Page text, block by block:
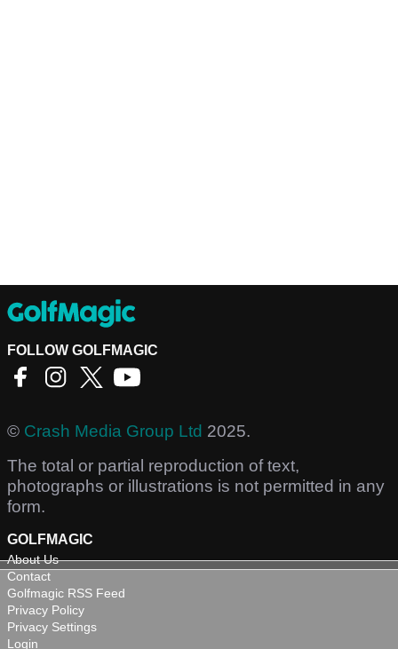
FOLLOW GOLFMAGIC
© Crash Media Group Ltd 2025.
The total or partial reproduction of text,
photographs or illustrations is not permitted in any
form.
GOLFMAGIC
About Us
Contact
Golfmagic RSS Feed
Privacy Policy
Privacy Settings
Login